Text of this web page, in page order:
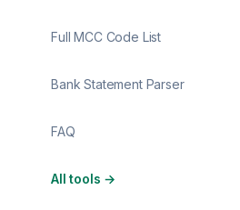
Full MCC Code List
Bank Statement Parser
FAQ
All tools →